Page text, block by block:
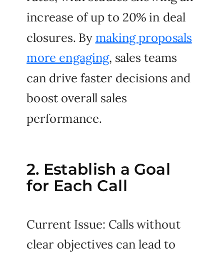
2. Establish a Goal
for Each Call
increase of up to 20% in deal
closures. By making proposals
more engaging, sales teams
can drive faster decisions and
boost overall sales
performance.
Current Issue: Calls without
clear objectives can lead to